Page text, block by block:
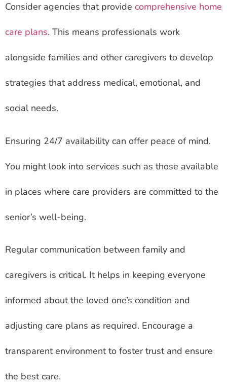
Consider agencies that provide comprehensive home
care plans. This means professionals work
alongside families and other caregivers to develop
strategies that address medical, emotional, and
social needs.
Ensuring 24/7 availability can offer peace of mind.
You might look into services such as those available
in places where care providers are committed to the
senior’s well-being.
Regular communication between family and
caregivers is critical. It helps in keeping everyone
informed about the loved one’s condition and
adjusting care plans as required. Encourage a
transparent environment to foster trust and ensure
the best care.